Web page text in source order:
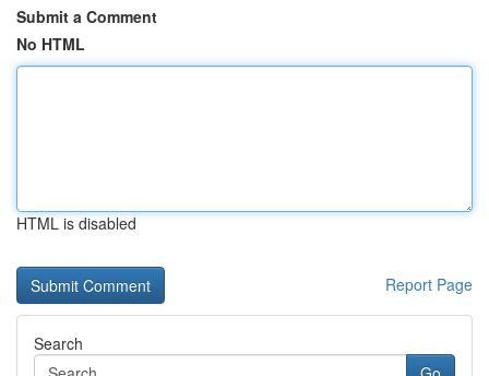
Submit a Comment
No HTML
HTML is disabled
Report Page
Search